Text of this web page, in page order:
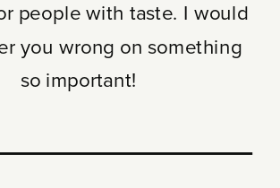
people with taste. I would
you wrong on something
so important!